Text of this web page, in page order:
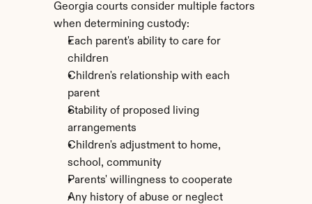
Georgia courts consider multiple factors
when determining custody:
Each parent's ability to care for
children
Children's relationship with each
parent
Stability of proposed living
arrangements
Children's adjustment to home,
school, community
Parents' willingness to cooperate
Any history of abuse or neglect